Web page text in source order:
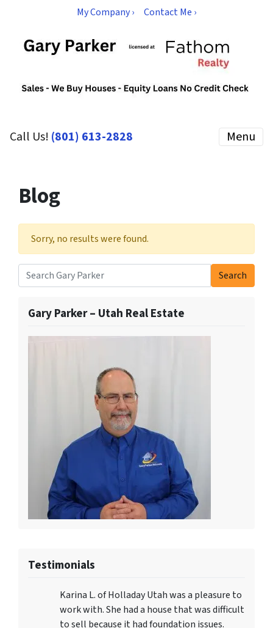
My Company › Contact Me ›
Call Us! (801) 613-2828 Menu
Blog
Sorry, no results were found.
Search for:
Search
Gary Parker – Utah Real Estate
Testimonials
Karina L. of Holladay Utah was a pleasure to
work with. She had a house that was difficult
to sell because it had foundation issues.